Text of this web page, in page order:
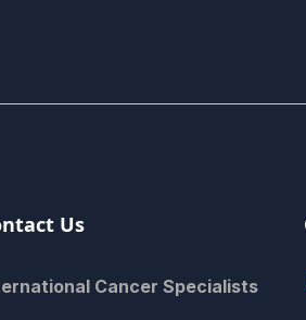
Us
Cancer Specialists